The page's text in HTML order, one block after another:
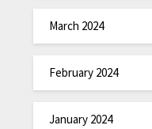
March 2024
February 2024
January 2024